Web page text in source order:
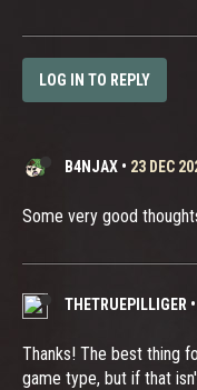
LOG IN TO REPLY
B4NJAX • 23 DEC
Some very good
THETRUEPILLIGER •
Thanks! The best thing
game type, but if that